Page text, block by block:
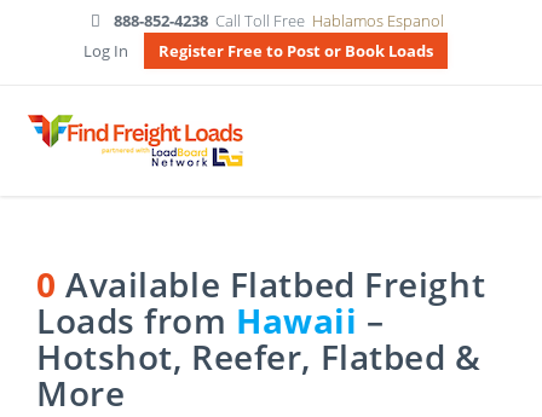
888-852-4238 Call Toll Free Hablamos Espanol
Log In
Register Free to Post or Book Loads
0 Available Flatbed Freight
Loads from Hawaii –
Hotshot, Reefer, Flatbed &
More